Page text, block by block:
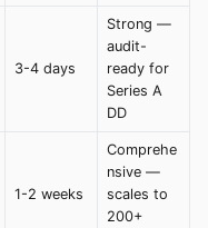
3-4 days
Strong —
audit-
ready for
Series A
DD
1-2 weeks
Comprehe
nsive —
scales to
200+